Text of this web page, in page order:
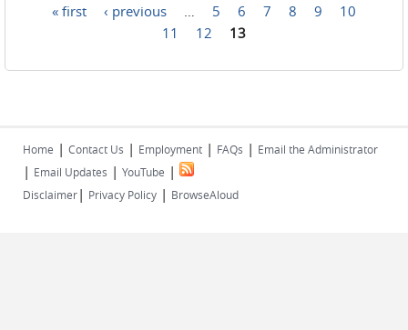
« first ‹ previous 5 6 7 8 9
10
11
12 13
Home | Contact Us | Employment | FAQs | Email the Administrator
| Email Updates | YouTube |
Disclaimer| Privacy Policy | BrowseAloud